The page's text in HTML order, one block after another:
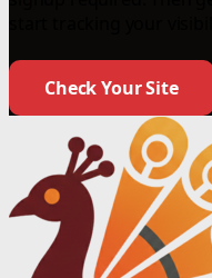
Check Your Site